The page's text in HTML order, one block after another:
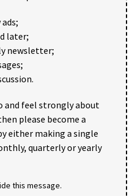
later;
newsletter;
and feel strongly about
please become a
either making a single
quarterly or yearly
this message.